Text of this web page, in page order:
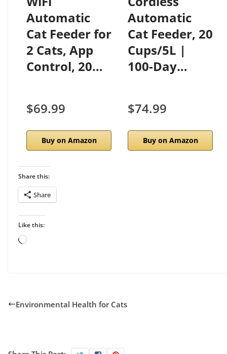
Automatic
Cat Feeder for
2 Cats, App
Control, 20…
$69.99
Buy on Amazon
Automatic
Cat Feeder, 20
Cups/5L |
100-Day…
$74.99
Buy on Amazon
Share this:
Share
Like this:
Loading…
Environmental Health for Cats